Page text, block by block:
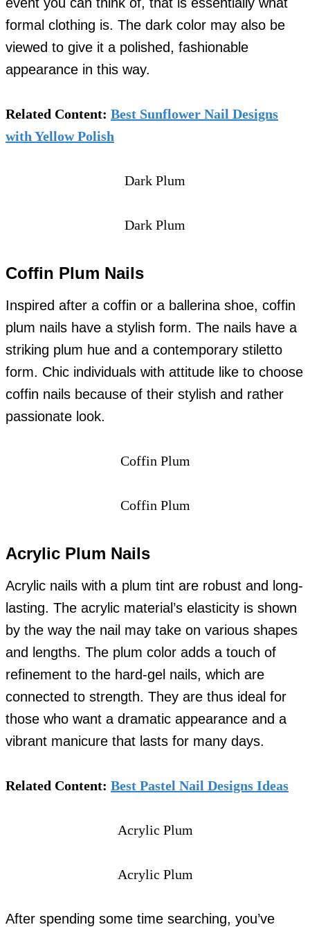
formal clothing is. The dark color may also be
viewed to give it a polished, fashionable
appearance in this way.
Related Content: Best Sunflower Nail Designs
with Yellow Polish
Dark Plum
Dark Plum
Coffin Plum Nails
Inspired after a coffin or a ballerina shoe, coffin
plum nails have a stylish form. The nails have a
striking plum hue and a contemporary stiletto
form. Chic individuals with attitude like to choose
coffin nails because of their stylish and rather
passionate look.
Coffin Plum
Coffin Plum
Acrylic Plum Nails
Acrylic nails with a plum tint are robust and long-
lasting. The acrylic material’s elasticity is shown
by the way the nail may take on various shapes
and lengths. The plum color adds a touch of
refinement to the hard-gel nails, which are
connected to strength. They are thus ideal for
those who want a dramatic appearance and a
vibrant manicure that lasts for many days.
Related Content: Best Pastel Nail Designs Ideas
Acrylic Plum
Acrylic Plum
After spending some time searching, you’ve